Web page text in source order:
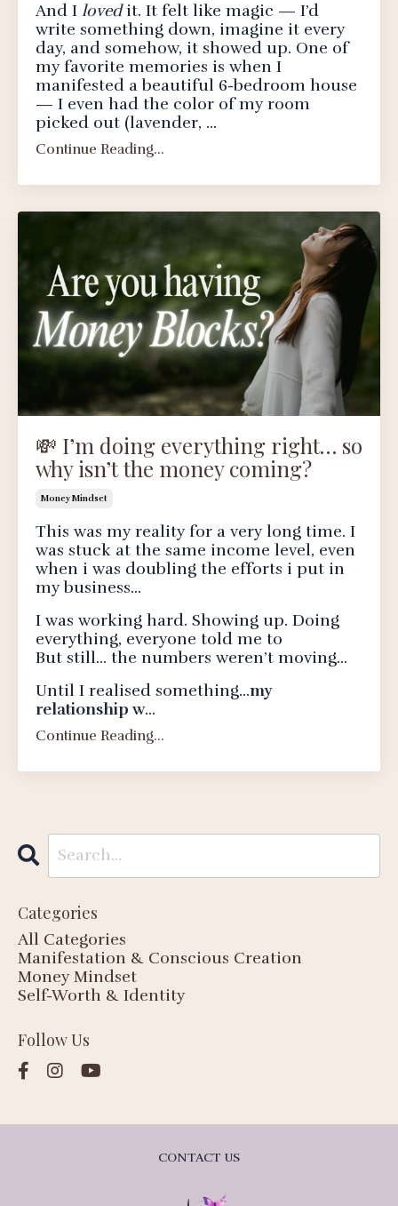
And I lovedit. It felt like magic — I’d
write something down, imagine it every
day, and somehow, it showed up. One of
my favorite memories is when I
manifested a beautiful 6-bedroom house
— I even had the color of my room
picked out (lavender, ...
Continue Reading...
💸 I’m doing everything right… so
why isn’t the money coming?
Money Mindset
This was my reality for a very long time. I
was stuck at the same income level, even
when i was doubling the efforts i put in
my business...
I was working hard. Showing up. Doing
everything, everyone told me to
But still… the numbers weren’t moving...
Until I realised something...my
relationship w...
Continue Reading...
Categories
All Categories
Manifestation & Conscious Creation
Money Mindset
Self-Worth & Identity
Follow Us
CONTACT US